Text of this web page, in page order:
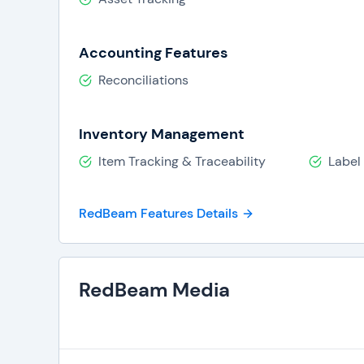
Depreciation
The software can be integrated with various
tracking and RFID tracking.
Accounting Features
Reconciliations
Inventory Management
Item Tracking & Traceability
RedBeam Features Details
RedBeam Media